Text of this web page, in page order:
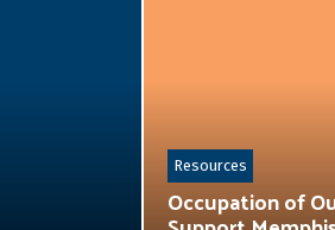
Occupation of
Resources